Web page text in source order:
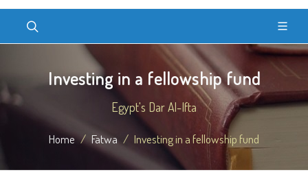
Investing in a fellowship fund
Egypt's Dar Al-Ifta
Home Fatwa Investing in a fellowship fund